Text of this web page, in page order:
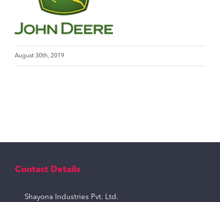
August 30th, 2019
Contact Details
Shayona Industries Pvt. Ltd.